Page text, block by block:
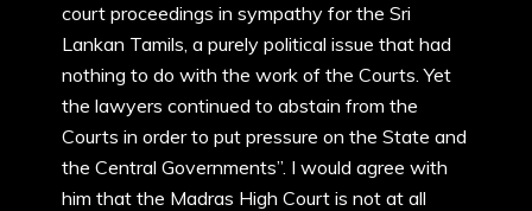
court proceedings in sympathy for the Sri
Lankan Tamils, a purely political issue that had
nothing to do with the work of the Courts. Yet
the lawyers continued to abstain from the
Courts in order to put pressure on the State and
the Central Governments”. I would agree with
him that the Madras High Court is not at all